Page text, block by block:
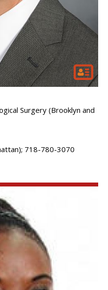
Surgery (Brooklyn and
718-780-3070